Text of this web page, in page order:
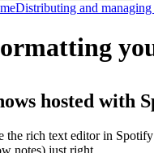
Distributing and
hosted with
the rich text editor in
notes) just right.